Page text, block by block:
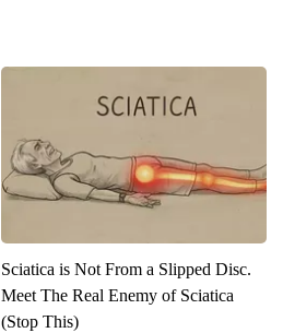
Sciatica is Not From a Slipped Disc.
Meet The Real Enemy of Sciatica
(Stop This)